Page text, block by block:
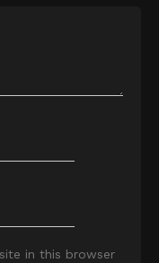
in this browser